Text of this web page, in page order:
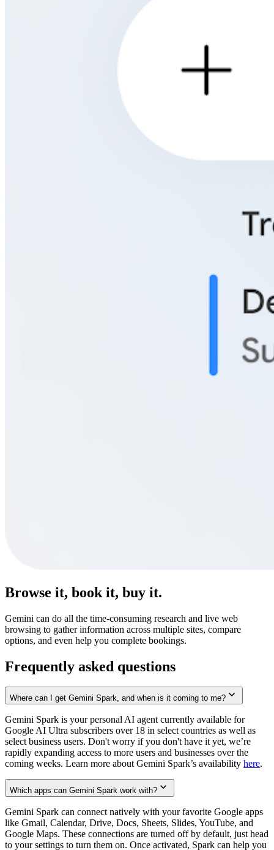
Browse it, book it, buy it.
Gemini can do all the time-consuming research and live web
browsing to gather information across multiple sites, compare
options, and even help you complete bookings.
Frequently asked questions
Where can I get Gemini Spark, and when is it coming to me?
Gemini Spark is your personal AI agent currently available for
Google AI Ultra subscribers over 18 in select countries as well as
select business users. Don't worry if you don't have it yet, we’re
rapidly expanding access to more users and businesses over the
coming weeks. Learn more about Gemini Spark’s availability here.
Which apps can Gemini Spark work with?
Gemini Spark can connect natively with your favorite Google apps
like Gmail, Calendar, Drive, Docs, Sheets, Slides, YouTube, and
Google Maps. These connections are turned off by default, just head
to your settings to turn them on. Once activated, Spark can help you